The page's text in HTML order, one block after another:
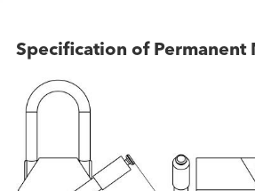
Specification of Permanent